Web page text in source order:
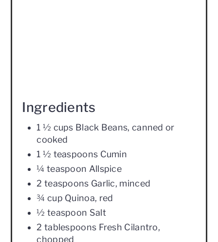
Ingredients
1 ½ cups Black Beans, canned or
cooked
1 ½ teaspoons Cumin
¼ teaspoon Allspice
2 teaspoons Garlic, minced
¾ cup Quinoa, red
½ teaspoon Salt
2 tablespoons Fresh Cilantro,
chopped